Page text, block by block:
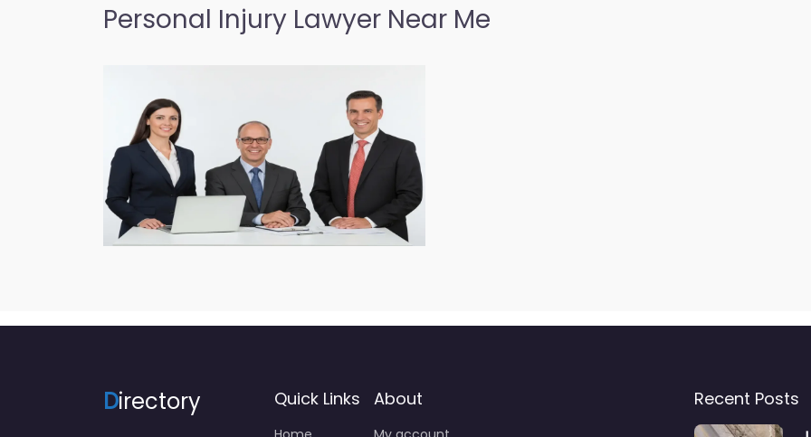
Personal Injury Lawyer Near Me
Directory Quick Links About Recent Posts